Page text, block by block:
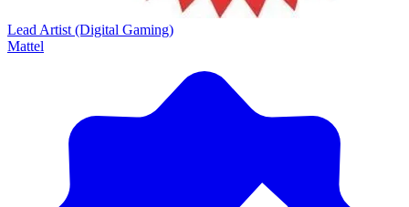
Lead Artist (Digital Gaming)
Mattel